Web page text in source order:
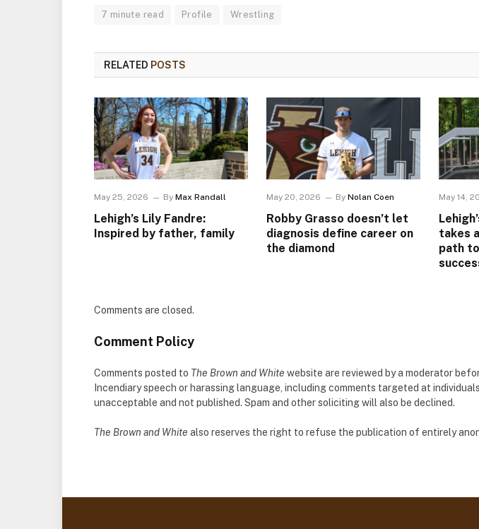
7 minute read Profile Wrestling
RELATED POSTS
May 25, 2026 By Max Randall
Lehigh’s Lily Fandre:
Inspired by father, family
May 20, 2026 By Nolan Coen
Robby Grasso doesn’t let
diagnosis define career on
the diamond
May 14,
takes
path
Comments are closed.
Comment Policy
Comments posted to The Brown and White website are reviewed by a moderator
Incendiary speech or harassing language, including comments targeted at
unacceptable and not published. Spam and other soliciting will also be declined.
The Brown and White also reserves the right to refuse the publication of entirely